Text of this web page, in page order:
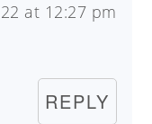
at 12:27 pm
REPLY